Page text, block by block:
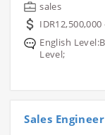
sales
English
Level;
Sales